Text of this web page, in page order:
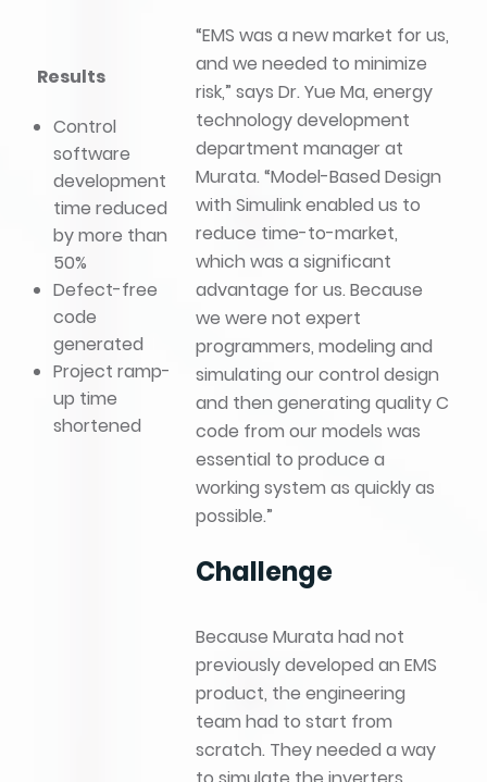
Results
Control
software
development
time reduced
by more than
50%
Defect-free
code
generated
Project ramp-
up time
shortened
“EMS was a new market for us,
and we needed to minimize
risk,” says Dr. Yue Ma, energy
technology development
department manager at
Murata. “Model-Based Design
with Simulink enabled us to
reduce time-to-market,
which was a significant
advantage for us. Because
we were not expert
programmers, modeling and
simulating our control design
and then generating quality C
code from our models was
essential to produce a
working system as quickly as
possible.”
Challenge
Because Murata had not
previously developed an EMS
product, the engineering
team had to start from
scratch. They needed a way